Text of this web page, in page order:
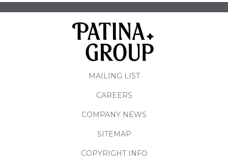
MAILING LIST
CAREERS
COMPANY NEWS
SITEMAP
COPYRIGHT INFO